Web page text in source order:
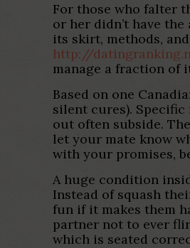
For those who falter
or her didn’t have
its skirt, methods,
http://
manage a fraction of
Based on one
silent cures).
out often subside.
let your mate know
with your promises,
A huge condition
Instead of squash
fun if it makes them
partner not to ever
which is seated